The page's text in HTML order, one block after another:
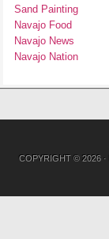
Sand Painting
Navajo Food
Navajo News
Navajo Nation
COPYRIGHT © 2026 ·